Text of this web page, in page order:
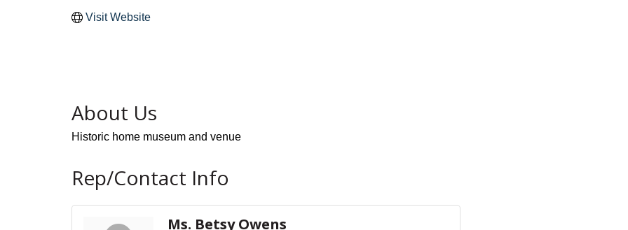
Visit Website
About Us
Historic home museum and venue
Rep/Contact Info
Ms. Betsy Owens